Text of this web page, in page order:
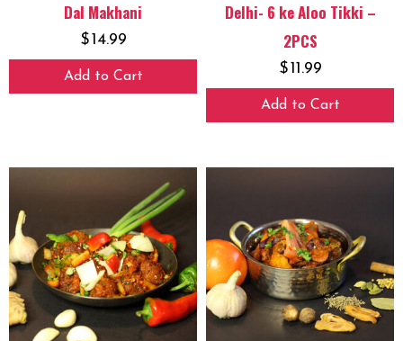
Dal Makhani
$14.99
Add to Cart
Delhi- 6 ke Aloo Tikki –
2PCS
$11.99
Add to Cart